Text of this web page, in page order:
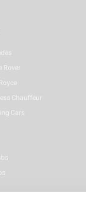
Rover
Chauffeur
Cars